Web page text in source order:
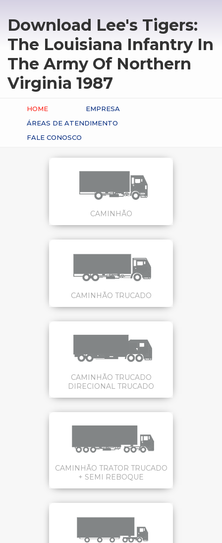
Download Lee's Tigers:
The Louisiana Infantry In
The Army Of Northern
Virginia 1987
HOME
EMPRESA
ÁREAS DE ATENDIMENTO
FALE CONOSCO
CAMINHÃO
CAMINHÃO TRUCADO
CAMINHÃO TRUCADO
DIRECIONAL TRUCADO
CAMINHÃO TRATOR TRUCADO
+ SEMI REBOQUE